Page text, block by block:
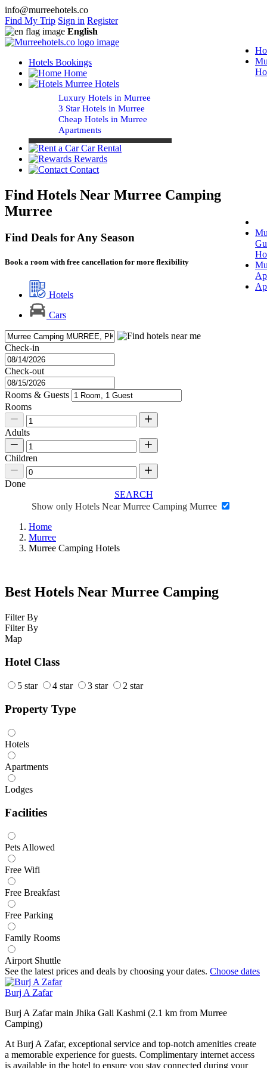
info@murreehotels.co
Find My Trip Sign in Register
English
Hotels Bookings
Home
Murree Hotels
Luxury Hotels in Murree
3 Star Hotels in Murree
Cheap Hotels in Murree
Apartments
Car Rental
Rewards
Contact
Find Hotels Near Murree Camping
Murree
Find Deals for Any Season
Book a room with free cancellation for more flexibility
Hotels
Cars
Check-in
Check-out
Rooms & Guests
Rooms
Adults
Children
Done
SEARCH
Show only Hotels Near Murree Camping Murree
Home
Murree
Murree Camping Hotels
Best Hotels Near Murree Camping
Filter By
Filter By
Map
Hotel Class
5 star 4 star 3 star 2 star
Property Type
Hotels
Apartments
Lodges
Facilities
Pets Allowed
Free Wifi
Free Breakfast
Free Parking
Family Rooms
Airport Shuttle
See the latest prices and deals by choosing your dates. Choose dates
Burj A Zafar
Burj A Zafar main Jhika Gali Kashmi (2.1 km from Murree
Camping)
At Burj A Zafar, exceptional service and top-notch amenities create
a memorable experience for guests. Complimentary internet access
is available in the hotel to ensure you stay connected during your